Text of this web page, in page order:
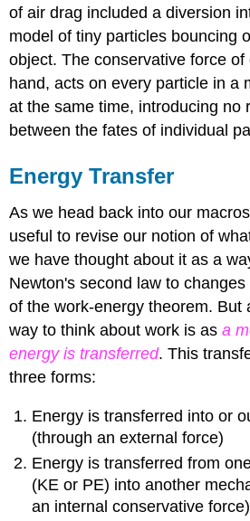
of air drag included a diversion
model of tiny particles bouncing
object. The conservative force
hand, acts on every particle in a
at the same time, introducing no
between the fates of individual
Energy Transfer
As we head back into our
useful to revise our notion of
we have thought about it as a
Newton's second law to
of the work-energy theorem. But
way to think about work is asa
energy is transferred. This
three forms:
Energy is transferred into or
(through an external force)
Energy is transferred from
(KE or PE) into another
an internal conservative